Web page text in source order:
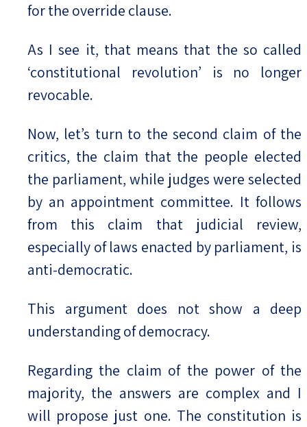
for the override clause.
As I see it, that means that the so called
‘constitutional revolution’ is no longer
revocable.
Now, let’s turn to the second claim of the
critics, the claim that the people elected
the parliament, while judges were selected
by an appointment committee. It follows
from this claim that judicial review,
especially of laws enacted by parliament, is
anti-democratic.
This argument does not show a deep
understanding of democracy.
Regarding the claim of the power of the
majority, the answers are complex and I
will propose just one. The constitution is